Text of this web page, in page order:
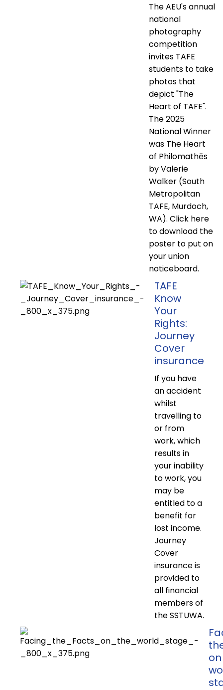
The AEU's annual
national
photography
competition
invites TAFE
students to take
photos that
depict "The
Heart of TAFE".
The 2025
National Winner
was The Heart
of Philomathēs
by Valerie
Walker (South
Metropolitan
TAFE, Murdoch,
WA). Click here
to download the
poster to put on
your union
noticeboard.
TAFE
Know
Your
Rights:
Journey
Cover
insurance
If you have
an accident
whilst
travelling to
or from
work, which
results in
your inability
to work, you
may be
entitled to a
benefit for
lost income.
Journey
Cover
insurance is
provided to
all financial
members of
the SSTUWA.